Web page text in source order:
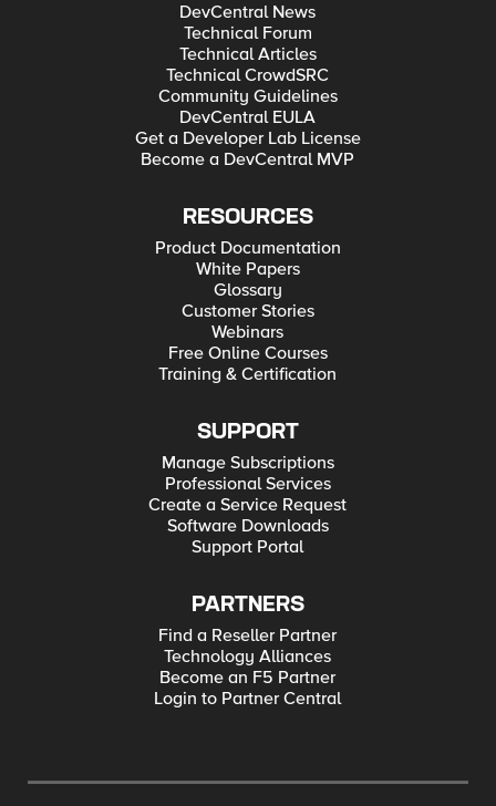
DevCentral News
Technical Forum
Technical Articles
Technical CrowdSRC
Community Guidelines
DevCentral EULA
Get a Developer Lab License
Become a DevCentral MVP
RESOURCES
Product Documentation
White Papers
Glossary
Customer Stories
Webinars
Free Online Courses
Training & Certification
SUPPORT
Manage Subscriptions
Professional Services
Create a Service Request
Software Downloads
Support Portal
PARTNERS
Find a Reseller Partner
Technology Alliances
Become an F5 Partner
Login to Partner Central